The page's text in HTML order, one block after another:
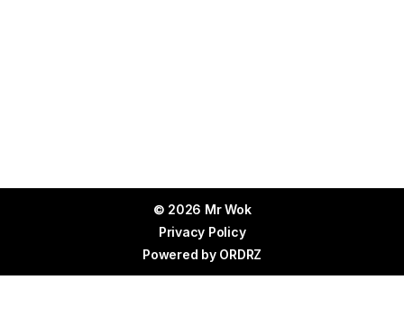
© 2026 Mr Wok
Privacy Policy
Powered by ORDRZ